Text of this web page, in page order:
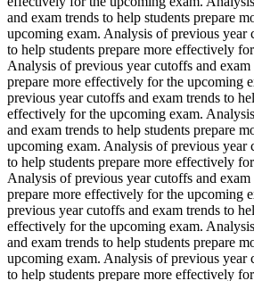
and exam trends to help students prepare
upcoming exam. Analysis of previous year
to help students prepare more effectively
Analysis of previous year cutoffs and exam
prepare more effectively for the upcoming
previous year cutoffs and exam trends to
effectively for the upcoming exam.
and exam trends to help students prepare
upcoming exam. Analysis of previous year
to help students prepare more effectively
Analysis of previous year cutoffs and exam
prepare more effectively for the upcoming
previous year cutoffs and exam trends to
effectively for the upcoming exam.
and exam trends to help students prepare
upcoming exam. Analysis of previous year
to help students prepare more effectively